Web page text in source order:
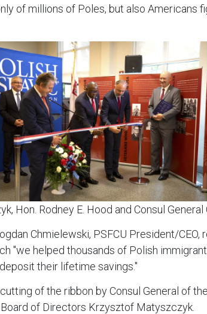
of millions of Poles, but also Americans
Hon. Rodney E. Hood and Consul
Chmielewski, PSFCU President/
"we helped thousands of Polish
their lifetime savings."
of the ribbon by Consul General of
of Directors Krzysztof Matyszczyk.